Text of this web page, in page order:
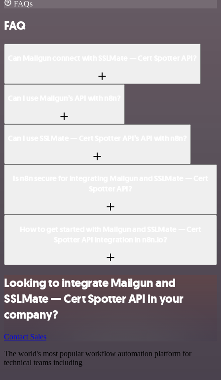
FAQs
FAQ
Looking to integrate Mailgun and
SSLMate — Cert Spotter API in your
company?
Contact Sales
The world's most popular workflow automation platform for
technical teams including